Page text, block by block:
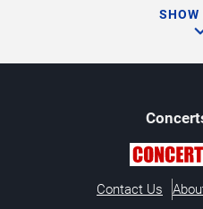
SHOW
Contact Us